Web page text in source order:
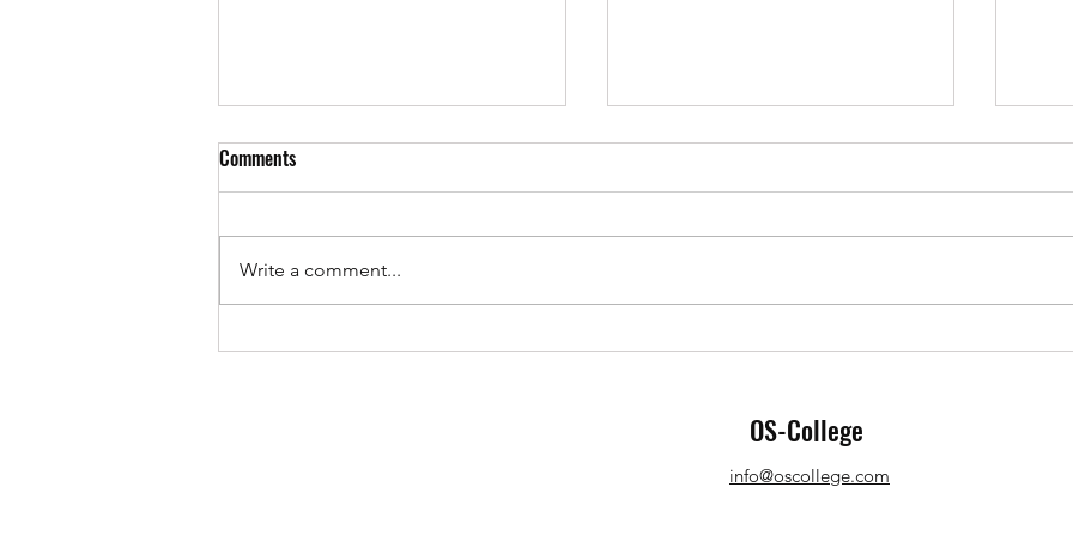
OnlyOffice: the office suite for
Graphic design apps extend
Comments
Write a comment...
OS-College
info@oscollege.com